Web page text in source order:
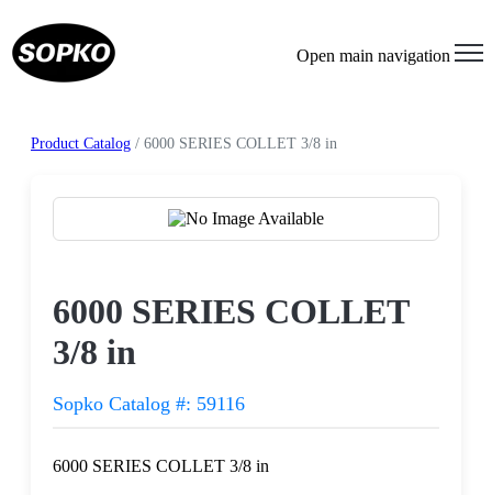
Open main navigation
Product Catalog / 6000 SERIES COLLET 3/8 in
6000 SERIES COLLET
3/8 in
Sopko Catalog #: 59116
6000 SERIES COLLET 3/8 in